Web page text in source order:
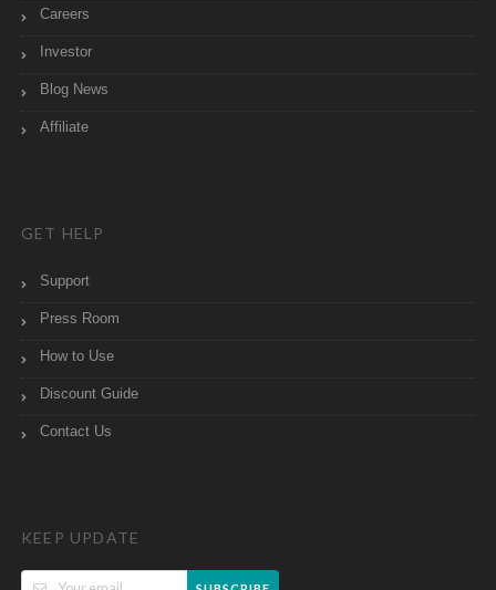
Careers
Investor
Blog News
Affiliate
GET HELP
Support
Press Room
How to Use
Discount Guide
Contact Us
KEEP UPDATE